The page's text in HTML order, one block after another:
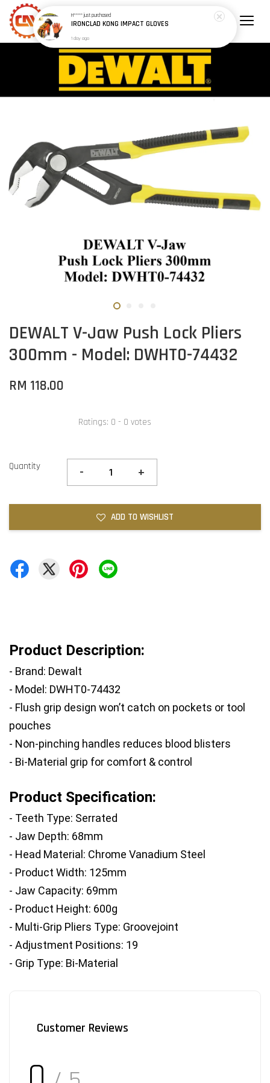
DEWALT V-Jaw Push Lock Pliers
300mm - Model: DWHT0-74432
RM 118.00
Ratings: 0 - 0 votes
Quantity - +
ADD TO WISHLIST
Product Description:
- Brand: Dewalt
- Model: DWHT0-74432
- Flush grip design won’t catch on pockets or tool
pouches
- Non-pinching handles reduces blood blisters
- Bi-Material grip for comfort & control
Product Specification:
- Teeth Type: Serrated
- Jaw Depth: 68mm
- Head Material: Chrome Vanadium Steel
- Product Width: 125mm
- Jaw Capacity: 69mm
- Product Height: 600g
- Multi-Grip Pliers Type: Groovejoint
- Adjustment Positions: 19
- Grip Type: Bi-Material
Customer Reviews
H*****just purchased
IRONCLAD KONG IMPACT GLOVES
1 day ago